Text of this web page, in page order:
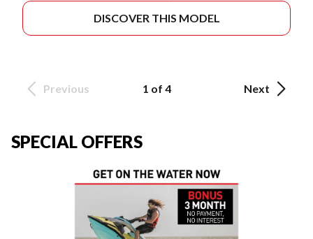
DISCOVER THIS MODEL
Previous 1 of 4 Next
SPECIAL OFFERS